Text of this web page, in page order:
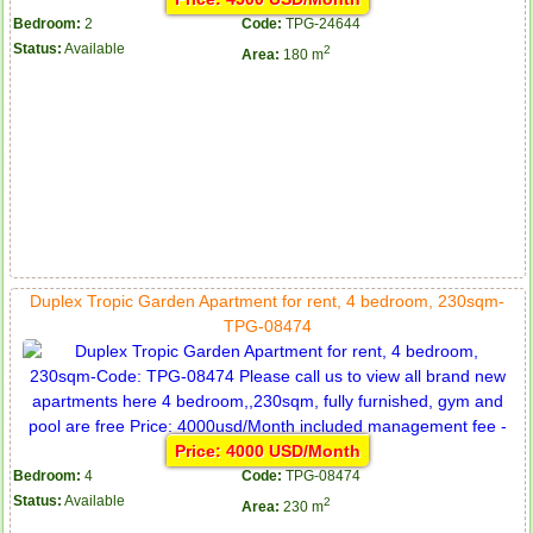
Bedroom: 2 Code: TPG-24644
Status: Available Area: 180 m2
Duplex Tropic Garden Apartment for rent, 4 bedroom, 230sqm-
TPG-08474
Price: 4000 USD/Month
Bedroom: 4 Code: TPG-08474
Status: Available Area: 230 m2